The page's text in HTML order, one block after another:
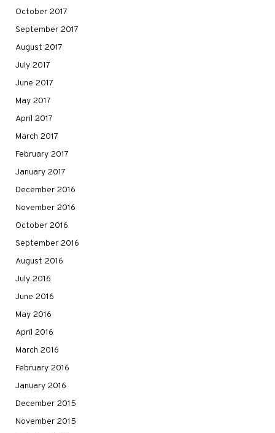
October 2017
September 2017
August 2017
July 2017
June 2017
May 2017
April 2017
March 2017
February 2017
January 2017
December 2016
November 2016
October 2016
September 2016
August 2016
July 2016
June 2016
May 2016
April 2016
March 2016
February 2016
January 2016
December 2015
November 2015